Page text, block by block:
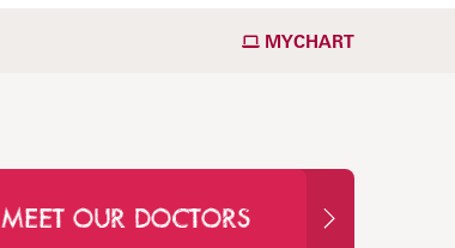
MYCHART
MEET OUR DOCTORS